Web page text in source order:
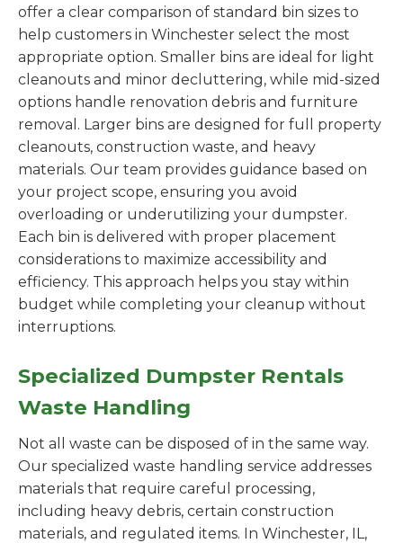
offer a clear comparison of standard bin sizes to
help customers in Winchester select the most
appropriate option. Smaller bins are ideal for light
cleanouts and minor decluttering, while mid-sized
options handle renovation debris and furniture
removal. Larger bins are designed for full property
cleanouts, construction waste, and heavy
materials. Our team provides guidance based on
your project scope, ensuring you avoid
overloading or underutilizing your dumpster.
Each bin is delivered with proper placement
considerations to maximize accessibility and
efficiency. This approach helps you stay within
budget while completing your cleanup without
interruptions.
Specialized Dumpster Rentals
Waste Handling
Not all waste can be disposed of in the same way.
Our specialized waste handling service addresses
materials that require careful processing,
including heavy debris, certain construction
materials, and regulated items. In Winchester, IL,